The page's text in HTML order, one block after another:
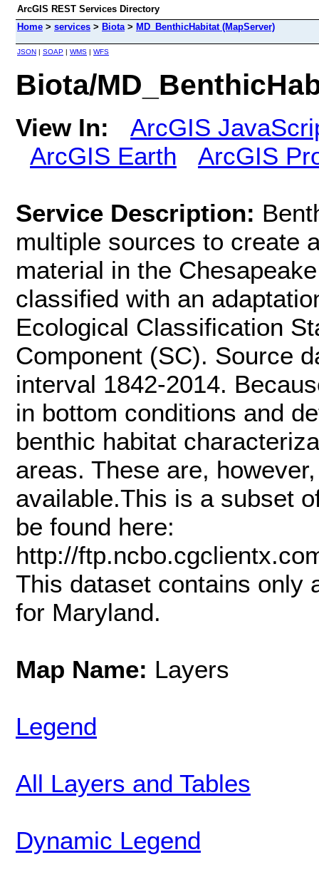
ArcGIS REST Services Directory
Home > services > Biota> MD_BenthicHabitat (MapServer)
JSON | SOAP | WMS | WFS
Biota/
View In:
ArcGIS
ArcGIS Earth
ArcGIS
Service Description:
multiple sources to create
material in the
classified with an
Ecological Classification
Component (SC). Source
interval 1842-2014.
in bottom conditions and
benthic habitat
areas. These are,
available.This is a subset
be found here:
http://
This dataset contains only
for Maryland.
Map Name: Layers
Legend
All Layers and Tables
Dynamic Legend